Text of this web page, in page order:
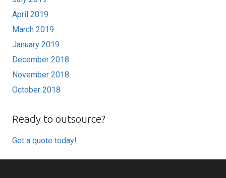
April 2019
March 2019
January 2019
December 2018
November 2018
October 2018
Ready to outsource?
Get a quote today!